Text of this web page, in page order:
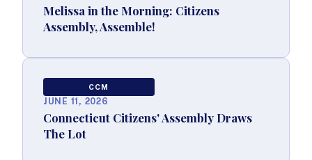
Melissa in the Morning: Citizens
Assembly, Assemble!
CCM
JUNE 11, 2026
Connecticut Citizens' Assembly Draws
The Lot